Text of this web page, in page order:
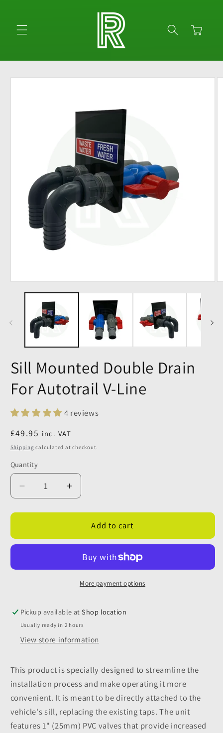
Cart
Skip to
Sill Mounted Double Drain
For Autotrail V-Line
4 reviews
Regular
price
£49.95 inc. VAT
Shipping calculated at checkout.
Quantity
Quantity
Decrease
quantity
for
Mounted
Double
For
Increase
quantity
for
Mounted
Double
Drain
For
Autotrail
Add to cart
More payment options
Pickup available atShop location
Usually ready in 2 hours
View store information
This product is specially designed to streamline the
installation process and make operating it more
convenient. It is meant to be directly attached to the
vehicle's sill, replacing the existing taps. The unit
features 1" (25mm) PVC valves that provide increased